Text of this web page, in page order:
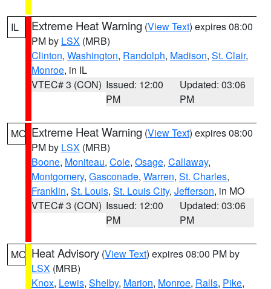
IL Extreme Heat Warning (View Text) expires 08:00
PM by LSX (MRB)
Clinton, Washington, Randolph, Madison, St. Clair,
Monroe, in IL
VTEC# 3 (CON) Issued: 12:00
PM
Updated: 03:06
PM
MO Extreme Heat Warning (View Text) expires 08:00
PM by LSX (MRB)
Boone, Moniteau, Cole, Osage, Callaway,
Montgomery, Gasconade, Warren, St. Charles,
Franklin, St. Louis, St. Louis City, Jefferson, in MO
VTEC# 3 (CON) Issued: 12:00
PM
Updated: 03:06
PM
MO Heat Advisory (View Text) expires 08:00 PM by
LSX (MRB)
Knox, Lewis, Shelby, Marion, Monroe, Ralls, Pike,